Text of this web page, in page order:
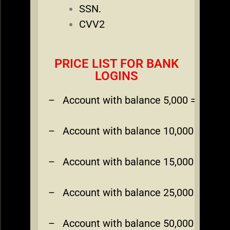
SSN.
CVV2
PRICE LIST FOR BANK
LOGINS
– Account with balance 5,000 = $200
– Account with balance 10,000 = $350
– Account with balance 15,000 = $450
– Account with balance 25,000 = $700
– Account with balance 50,000 =